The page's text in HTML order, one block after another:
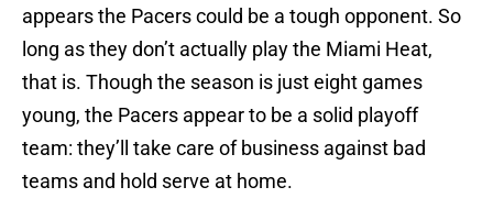
appears the Pacers could be a tough opponent. So
long as they don’t actually play the Miami Heat,
that is. Though the season is just eight games
young, the Pacers appear to be a solid playoff
team: they’ll take care of business against bad
teams and hold serve at home.